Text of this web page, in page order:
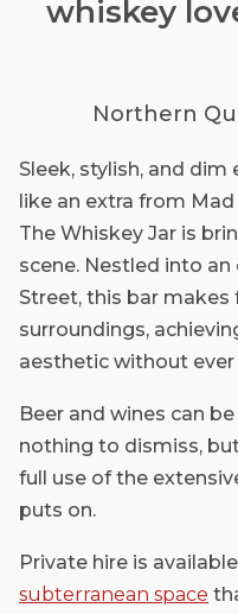
whiskey
Northern
Sleek, stylish, and
like an extra from
The Whiskey Jar is
scene. Nestled into
Street, this bar makes
surroundings,
aesthetic without
Beer and wines can
nothing to dismiss,
full use of the
puts on.
Private hire is
subterranean space